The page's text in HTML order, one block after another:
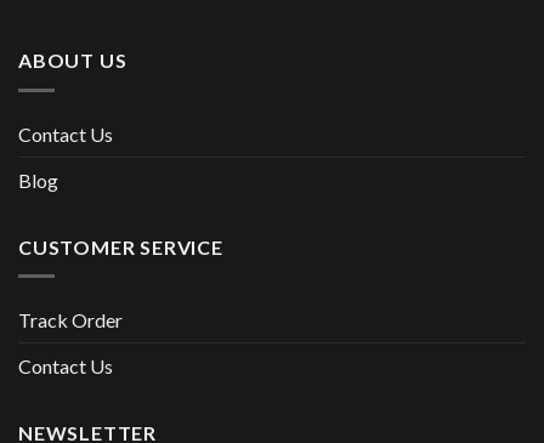
ABOUT US
Contact Us
Blog
CUSTOMER SERVICE
Track Order
Contact Us
NEWSLETTER